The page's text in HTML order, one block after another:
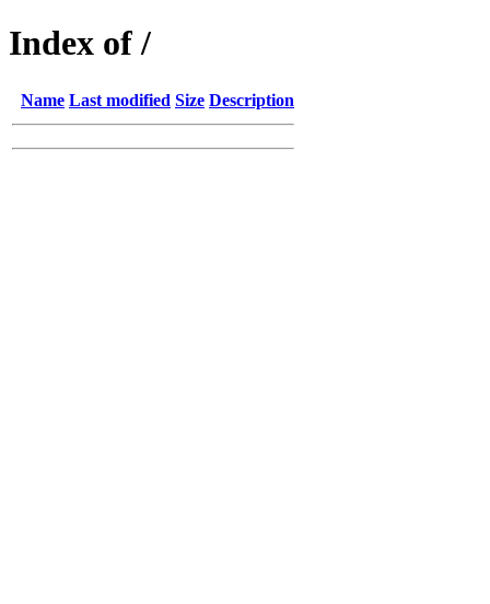
Index of /
Name Last modified Size Description